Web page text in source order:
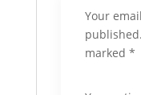
Your
published.
marked *